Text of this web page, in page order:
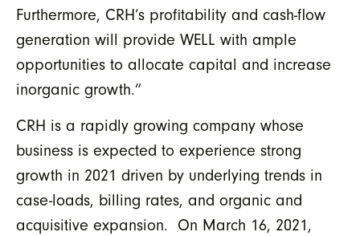
Furthermore, CRH‘s profitability and cash-flow
generation will provide WELL with ample
opportunities to allocate capital and increase
inorganic growth.”
CRH is a rapidly growing company whose
business is expected to experience strong
growth in 2021 driven by underlying trends in
case-loads, billing rates, and organic and
acquisitive expansion. On March 16, 2021,